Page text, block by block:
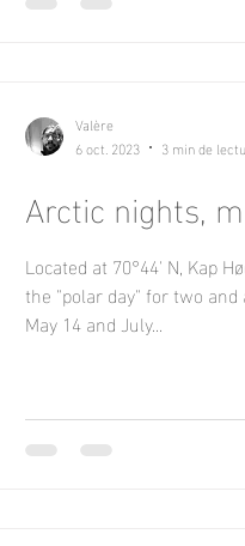
Arctic nights,
Located at 70°44' N, Kap
the "polar day" for two
May 14 and July...
Valère
6 oct. 2023
3 min de